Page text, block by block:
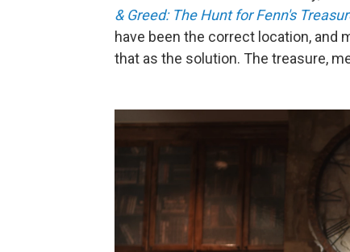
& Greed: The Hunt for Fenn's
have been the correct location, and
that as the solution. The treasure,